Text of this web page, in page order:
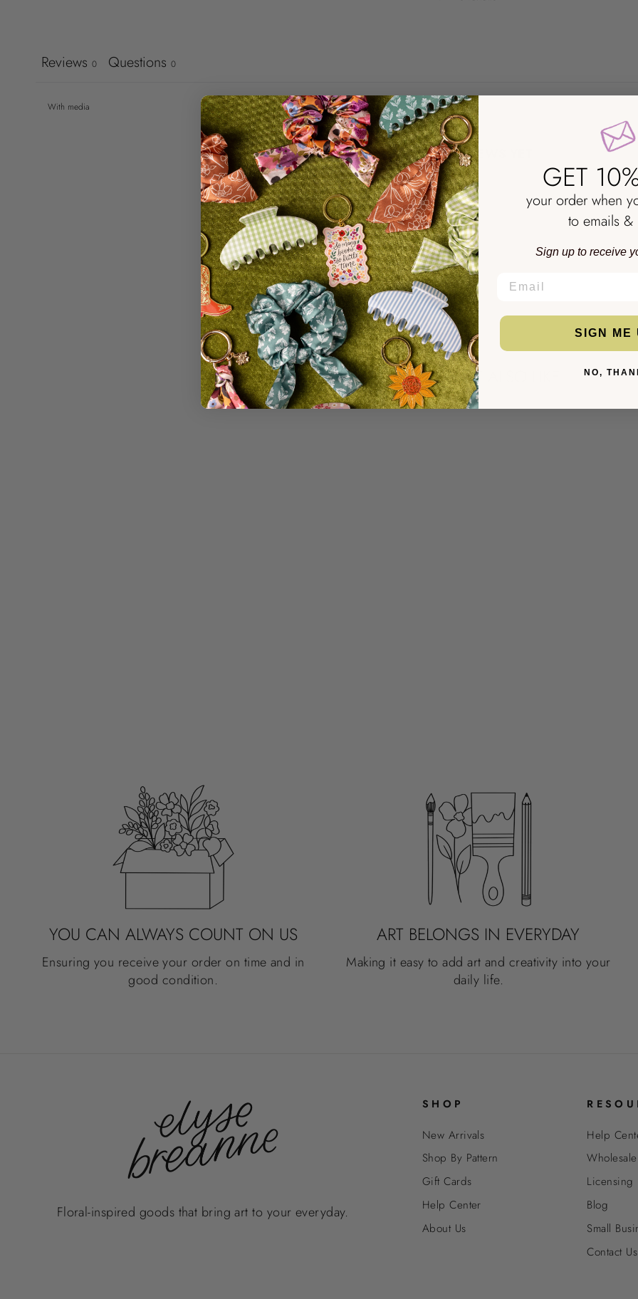
Reviews 0 Questions 0
With media
NO REVIEWS YET
YOU MIGHT ALSO LIKE
YOU CAN ALWAYS COUNT ON US
Ensuring you receive your order on time and in
good condition.
ART BELONGS IN EVERYDAY
Making it easy to add art and creativity into your
daily life.
Floral-inspired goods that bring art to your everyday.
SHOP
New Arrivals
Shop By Pattern
Gift Cards
Help Center
About Us
Help
Wholesale
Licensing
Blog
Small
Contact Us
GET
your order when
to emails &
Sign up to receive
SIGN ME
NO,